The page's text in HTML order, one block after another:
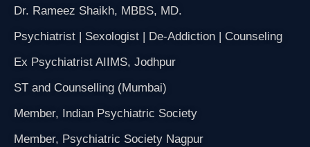
Dr. Rameez Shaikh, MBBS, MD.
Psychiatrist | Sexologist | De-Addiction | Counseling
Ex Psychiatrist AIIMS, Jodhpur
ST and Counselling (Mumbai)
Member, Indian Psychiatric Society
Member, Psychiatric Society Nagpur